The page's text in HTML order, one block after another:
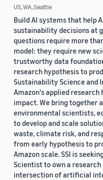
US, WA, Seattle
Build AI systems that help
sustainability decisions at
questions require more
model: they require new
trustworthy data
research hypothesis to
Sustainability Science and
Amazon's applied
impact. We bring together
environmental scientists,
to develop and scale
waste, climate risk, and
from early hypothesis to
Amazon scale. SSI is
Scientist to own a research
intersection of artificial